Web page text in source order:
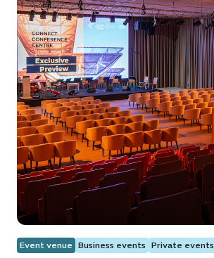
Event venue Business events Private events